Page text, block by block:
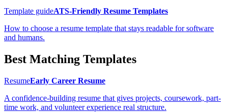
Template guideATS-Friendly Resume Templates
How to choose a resume template that stays readable for software
and humans.
Best Matching Templates
ResumeEarly Career Resume
A confidence-building resume that gives projects, coursework, part-
time work, and volunteer experience real structure.